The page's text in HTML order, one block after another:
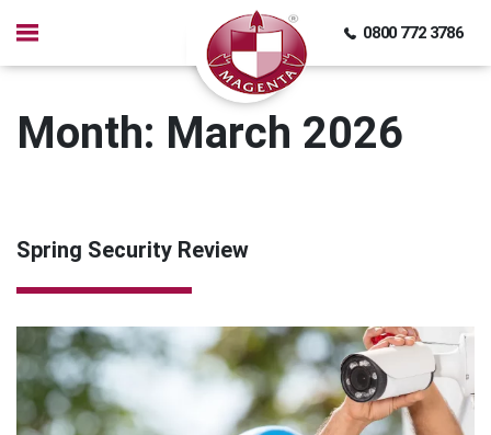
0800 772 3786
Month: March 2026
Spring Security Review